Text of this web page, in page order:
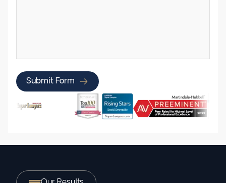
Submit Form